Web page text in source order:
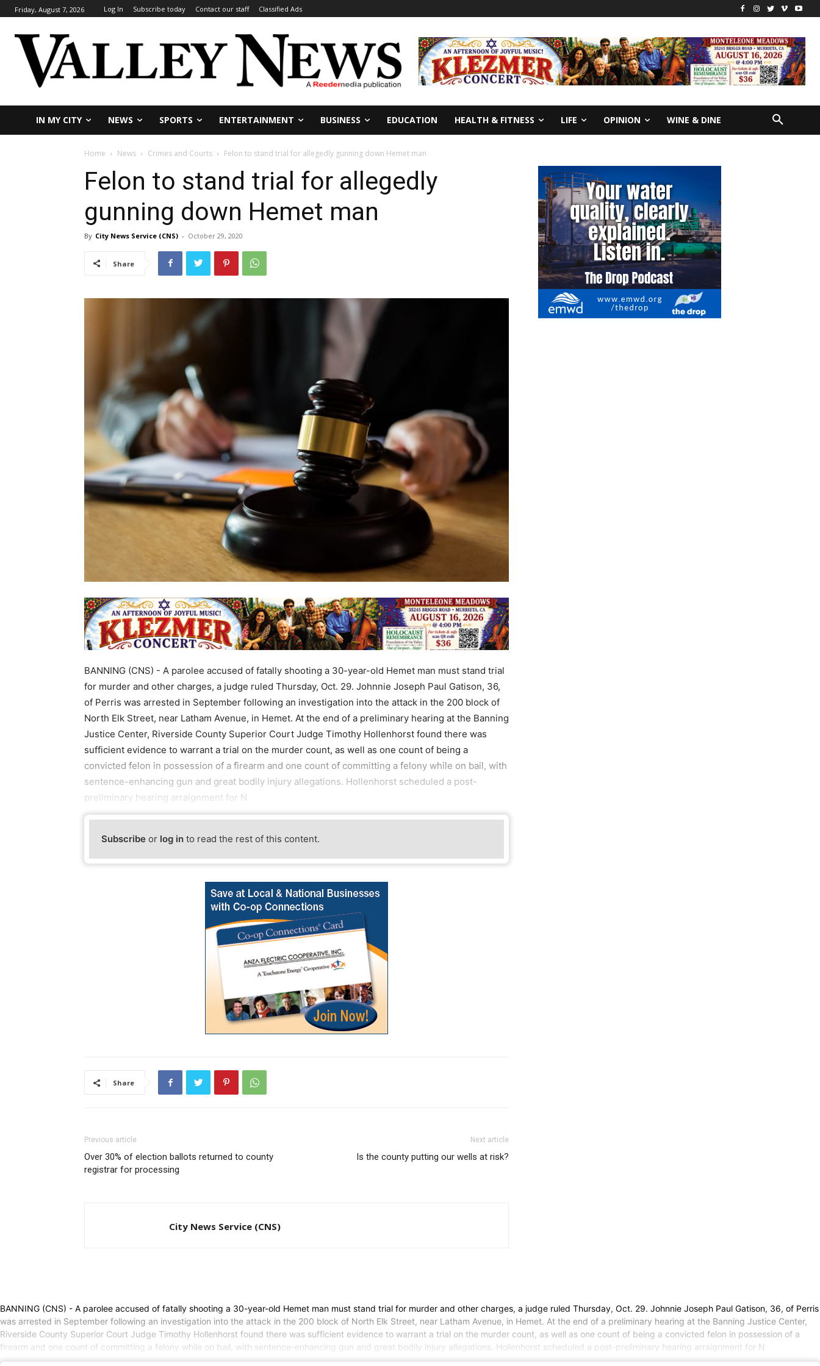
Friday, August 7, 2026 Log In Subscribe today Contact our staff Classified Ads
IN MY CITY NEWS SPORTS ENTERTAINMENT BUSINESS EDUCATION HEALTH & FITNESS LIFE OPINION WINE & DINE
Home News Crimes and Courts Felon to stand trial for allegedly gunning down Hemet man
Felon to stand trial for allegedly
gunning down Hemet man
By City News Service (CNS) - October 29, 2020
Share
BANNING (CNS) - A parolee accused of fatally shooting a 30-year-old Hemet man must stand trial
for murder and other charges, a judge ruled Thursday, Oct. 29. Johnnie Joseph Paul Gatison, 36,
of Perris was arrested in September following an investigation into the attack in the 200 block of
North Elk Street, near Latham Avenue, in Hemet. At the end of a preliminary hearing at the Banning
Justice Center, Riverside County Superior Court Judge Timothy Hollenhorst found there was
sufficient evidence to warrant a trial on the murder count, as well as one count of being a
convicted felon in possession of a firearm and one count of committing a felony while on bail, with
sentence-enhancing gun and great bodily injury allegations. Hollenhorst scheduled a post-
preliminary hearing arraignment for N
Subscribe or log in to read the rest of this content.
Share
Previous article
Over 30% of election ballots returned to county
registrar for processing
Next article
Is the county putting our wells at risk?
City News Service (CNS)
BANNING (CNS) - A parolee accused of fatally shooting a 30-year-old Hemet man must stand trial for murder and other charges, a judge ruled Thursday, Oct. 29. Johnnie Joseph Paul Gatison, 36, of Perris
was arrested in September following an investigation into the attack in the 200 block of North Elk Street, near Latham Avenue, in Hemet. At the end of a preliminary hearing at the Banning Justice Center,
Riverside County Superior Court Judge Timothy Hollenhorst found there was sufficient evidence to warrant a trial on the murder count, as well as one count of being a convicted felon in possession of a
firearm and one count of committing a felony while on bail, with sentence-enhancing gun and great bodily injury allegations. Hollenhorst scheduled a post-preliminary hearing arraignment for N